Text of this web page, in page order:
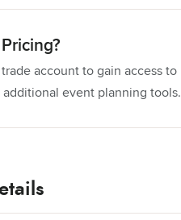
account to gain access to
event planning tools.